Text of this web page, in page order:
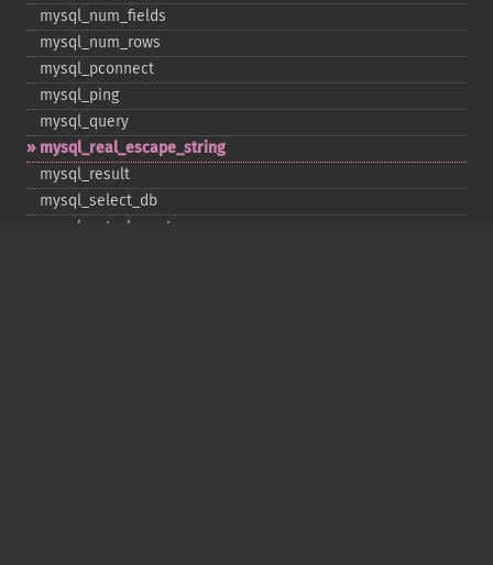
mysql_​num_​fields
mysql_​num_​rows
mysql_​pconnect
mysql_​ping
mysql_​query
mysql_​real_​escape_​string
mysql_​result
mysql_​select_​db
mysql_​set_​charset